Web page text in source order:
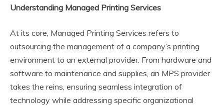
Understanding Managed Printing Services
At its core, Managed Printing Services refers to
outsourcing the management of a company’s printing
environment to an external provider. From hardware and
software to maintenance and supplies, an MPS provider
takes the reins, ensuring seamless integration of
technology while addressing specific organizational